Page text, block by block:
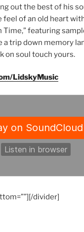
out the best of his
feel of an old heart
Time,” featuring
a trip down memory
on soul touch yours.
LidskyMusic
divider]